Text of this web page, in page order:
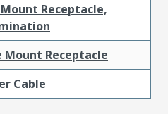
Receptacle,
Mount Receptacle
Cable